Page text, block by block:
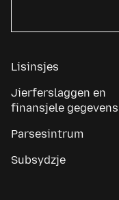
Lisinsjes
Jierferslaggen en
finansjele gegevens
Parsesintrum
Subsydzje